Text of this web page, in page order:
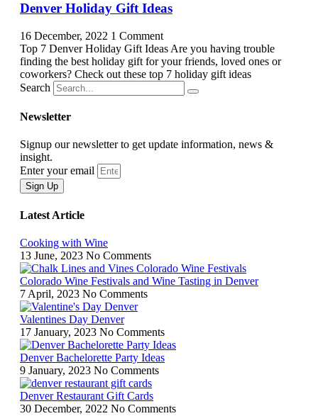
Denver Holiday Gift Ideas
16 December, 2022 1 Comment
Top 7 Denver Holiday Gift Ideas Are you having trouble
finding the best holiday gift for your friends, loved ones or
coworkers? Check out these top 7 holiday gift ideas
Search
Newsletter
Signup our newsletter to get update information, news &
insight.
Enter your email
Sign Up
Latest Article
Cooking with Wine
13 June, 2023 No Comments
Colorado Wine Festivals and Wine Tasting in Denver
7 April, 2023 No Comments
Valentines Day Denver
17 January, 2023 No Comments
Denver Bachelorette Party Ideas
9 January, 2023 No Comments
Denver Restaurant Gift Cards
30 December, 2022 No Comments